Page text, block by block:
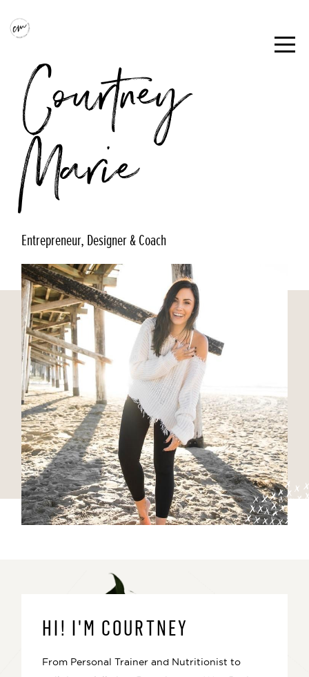
Courtney
Marie
Entrepreneur, Designer & Coach
HI! I'M COURTNEY
From Personal Trainer and Nutritionist to